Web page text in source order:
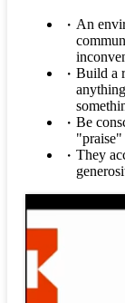
An
Build a
Be
They